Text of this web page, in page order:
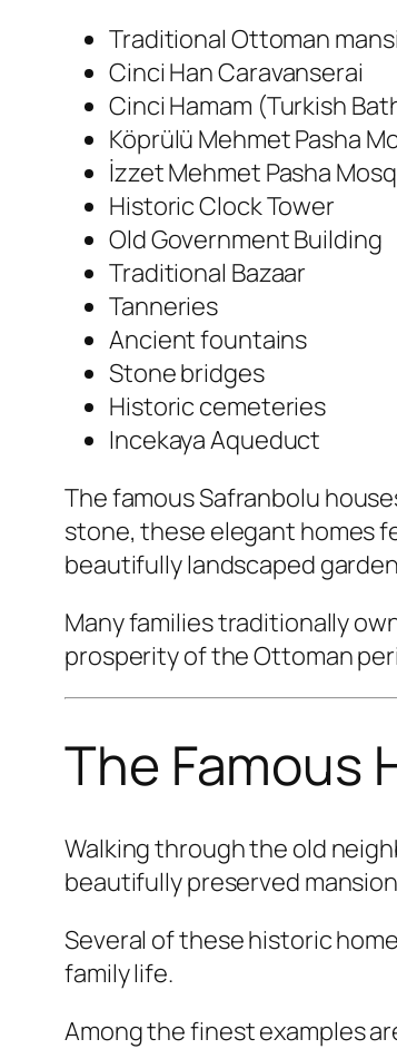
Traditional Ottoman
Cinci Han Caravanserai
Cinci Hamam (Turkish
Köprülü Mehmet Pasha
İzzet Mehmet Pasha
Historic Clock Tower
Old Government Building
Traditional Bazaar
Tanneries
Ancient fountains
Stone bridges
Historic cemeteries
Incekaya Aqueduct
The famous Safranbolu
stone, these elegant homes
beautifully landscaped
Many families traditionally
prosperity of the Ottoman
The Famous
Walking through the old
beautifully preserved
Several of these historic
family life.
Among the finest examples